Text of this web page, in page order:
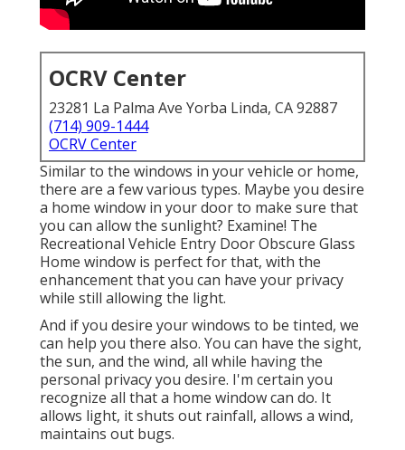
OCRV Center
23281 La Palma Ave Yorba Linda, CA 92887
(714) 909-1444
OCRV Center
Similar to the windows in your vehicle or home,
there are a few various types. Maybe you desire
a home window in your door to make sure that
you can allow the sunlight? Examine! The
Recreational Vehicle Entry Door Obscure Glass
Home window is perfect for that, with the
enhancement that you can have your privacy
while still allowing the light.
And if you desire your windows to be tinted, we
can help you there also. You can have the sight,
the sun, and the wind, all while having the
personal privacy you desire. I'm certain you
recognize all that a home window can do. It
allows light, it shuts out rainfall, allows a wind,
maintains out bugs.